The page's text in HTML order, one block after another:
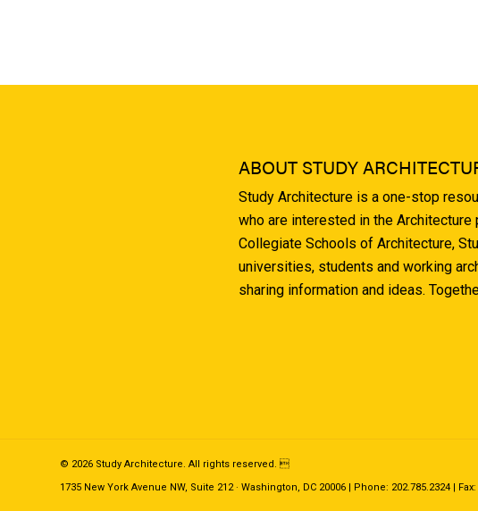
ABOUT STUDY
Study Architecture is a one-stop
who are interested in the
Collegiate Schools of Architecture,
universities, students and working
sharing information and ideas.
© 2026 Study Architecture. All rights reserved. 
1735 New York Avenue NW, Suite 212 · Washington, DC 20006 | Phone: 202.785.2324 | Fax: